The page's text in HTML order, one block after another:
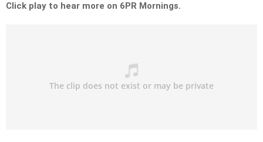
Click play to hear more on 6PR Mornings.